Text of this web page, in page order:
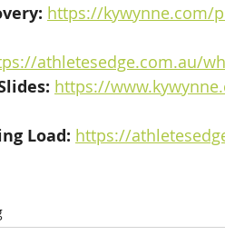
https://kywynne.com/
athletesedge.com.au/
https://
Load: https://